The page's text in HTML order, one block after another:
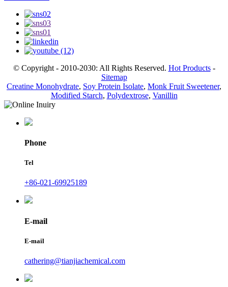
© Copyright - 2010-2030: All Rights Reserved. Hot Products-
Sitemap
Creatine Monohydrate, Soy Protein Isolate, Monk Fruit Sweetener,
Modified Starch, Polydextrose, Vanillin
Phone
Tel
+86-021-69925189
E-mail
E-mail
cathering@tianjiachemical.com